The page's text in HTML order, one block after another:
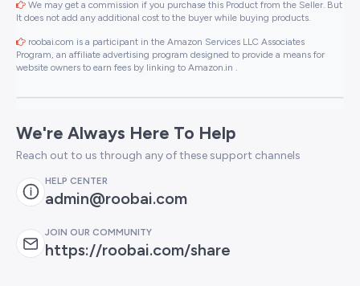
We may get a commission if you purchase this Product from the Seller. But
It does not add any additional cost to the buyer while buying products.
roobai.com is a participant in the Amazon Services LLC Associates
Program, an affiliate advertising program designed to provide a means for
website owners to earn fees by linking to Amazon.in .
We're Always Here To Help
Reach out to us through any of these support channels
HELP CENTER
admin@roobai.com
JOIN OUR COMMUNITY
https://roobai.com/share